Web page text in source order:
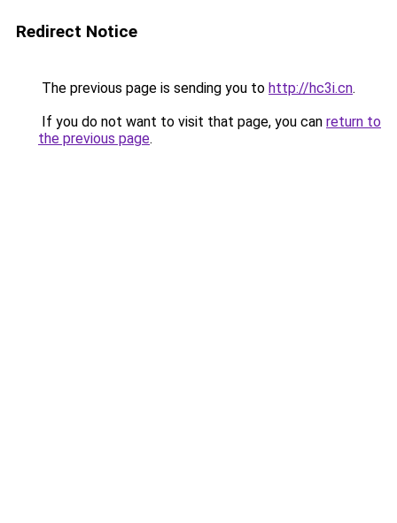
Redirect Notice
The previous page is sending you to http://hc3i.cn.
If you do not want to visit that page, you can return to
the previous page.